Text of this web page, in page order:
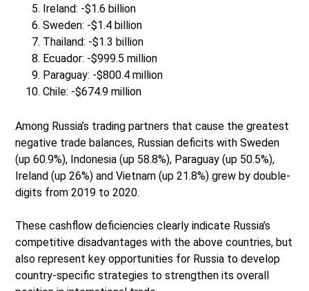
Ireland: -$1.6 billion
Sweden: -$1.4 billion
Thailand: -$1.3 billion
Ecuador: -$999.5 million
Paraguay: -$800.4 million
Chile: -$674.9 million
Among Russia’s trading partners that cause the greatest
negative trade balances, Russian deficits with Sweden
(up 60.9%), Indonesia (up 58.8%), Paraguay (up 50.5%),
Ireland (up 26%) and Vietnam (up 21.8%) grew by double-
digits from 2019 to 2020.
These cashflow deficiencies clearly indicate Russia’s
competitive disadvantages with the above countries, but
also represent key opportunities for Russia to develop
country-specific strategies to strengthen its overall